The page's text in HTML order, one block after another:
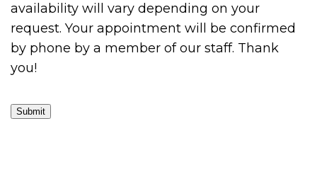
availability will vary depending on your
request. Your appointment will be confirmed
by phone by a member of our staff. Thank
you!
Submit